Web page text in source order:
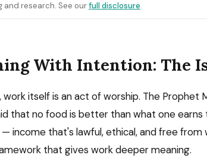
and research. See ourfull disclosure.
With Intention: The
work itself is an act of worship. The
that no food is better than what one earns
income that's lawful, ethical, and free
that gives work deeper meaning.